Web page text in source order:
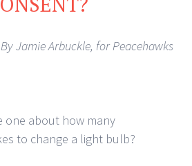
By Jamie Arbuckle, for Peacehawks
one about how many
to change a light bulb?